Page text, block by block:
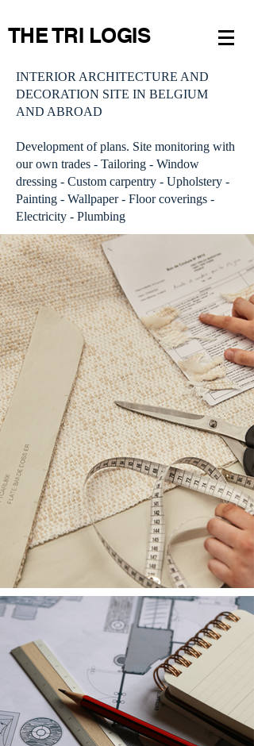
THE TRI LOGIS
INTERIOR ARCHITECTURE AND
DECORATION SITE IN BELGIUM
AND ABROAD
Development of plans. Site monitoring with
our own trades - Tailoring - Window
dressing - Custom carpentry - Upholstery -
Painting - Wallpaper - Floor coverings -
Electricity - Plumbing